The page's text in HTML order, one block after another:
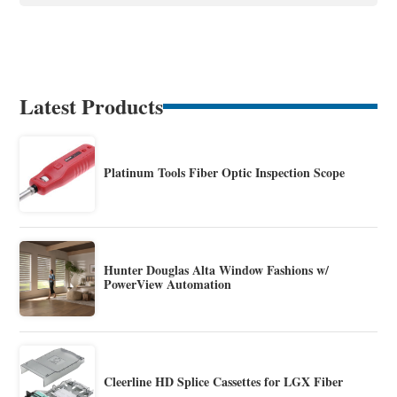
Latest Products
Platinum Tools Fiber Optic Inspection Scope
Hunter Douglas Alta Window Fashions w/
PowerView Automation
Cleerline HD Splice Cassettes for LGX Fiber